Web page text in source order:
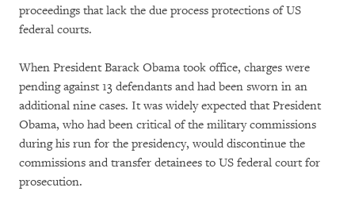
proceedings that lack the due process protections of US
federal courts.
When President Barack Obama took office, charges were
pending against 13 defendants and had been sworn in an
additional nine cases. It was widely expected that President
Obama, who had been critical of the military commissions
during his run for the presidency, would discontinue the
commissions and transfer detainees to US federal court for
prosecution.